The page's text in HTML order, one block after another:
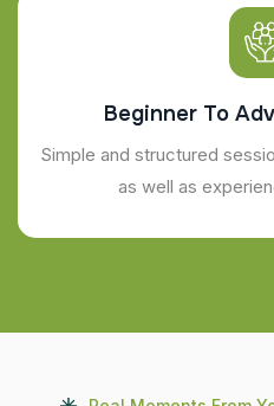
Beginner To
Simple and structured
as well as